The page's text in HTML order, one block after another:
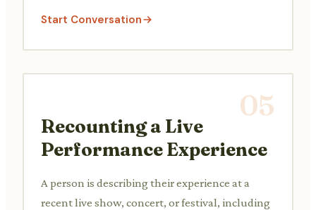
Start Conversation
05
Recounting a Live
Performance Experience
A person is describing their experience at a
recent live show, concert, or festival, including